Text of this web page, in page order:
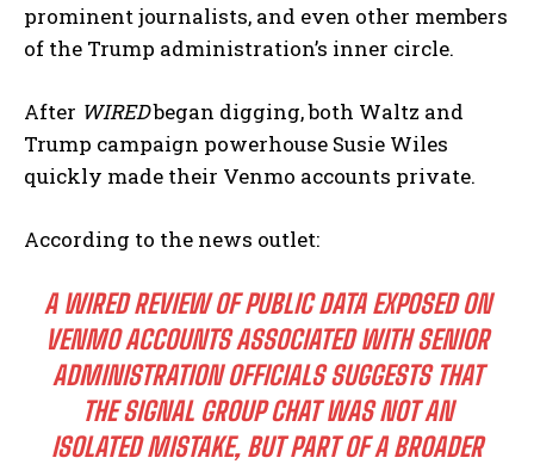
prominent journalists, and even other members
of the Trump administration’s inner circle.
After WIREDbegan digging, both Waltz and
Trump campaign powerhouse Susie Wiles
quickly made their Venmo accounts private.
According to the news outlet:
A WIRED REVIEW OF PUBLIC DATA EXPOSED ON
VENMO ACCOUNTS ASSOCIATED WITH SENIOR
ADMINISTRATION OFFICIALS SUGGESTS THAT
THE SIGNAL GROUP CHAT WAS NOT AN
ISOLATED MISTAKE, BUT PART OF A BROADER